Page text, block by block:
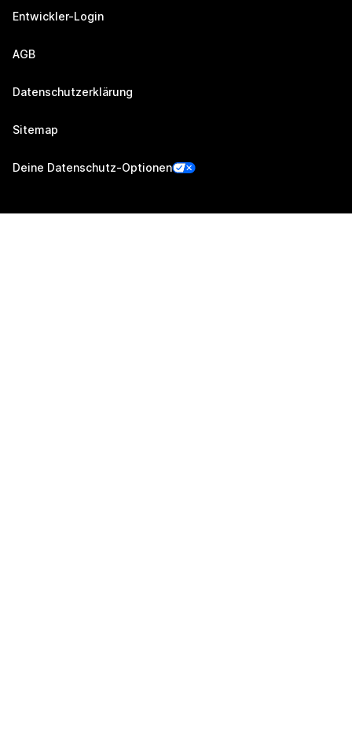
Entwickler-Login
AGB
Datenschutzerklärung
Sitemap
Deine Datenschutz-Optionen